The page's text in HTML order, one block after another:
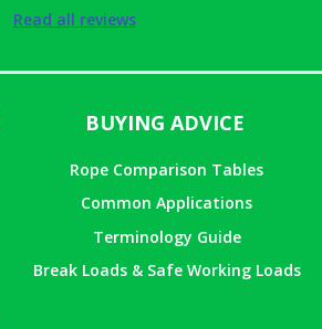
Read all reviews
BUYING ADVICE
Rope Comparison Tables
Common Applications
Terminology Guide
Break Loads & Safe Working Loads